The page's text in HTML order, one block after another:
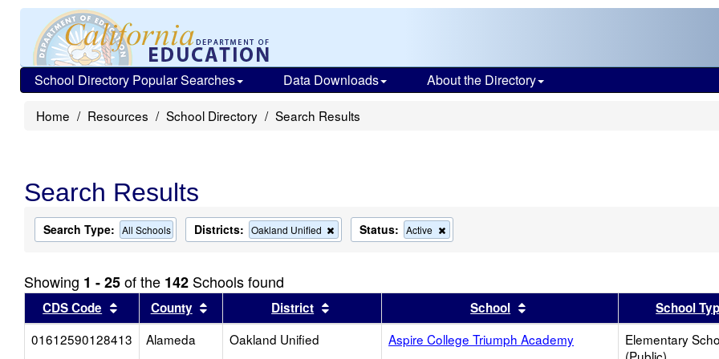
School Directory Popular Searches Data Downloads About the Directory
Home Resources School Directory Search Results
Search Results
Search Type: All Schools Districts: Oakland Unified
Remove
this
search
Status: Active
this
search
Showing 1 - 25of the 142 Schools found
CDS Code Sort results by this header
County Sort results by this header
District Sort results by this headerSchool Sort results by this header
School
01612590128413
Alameda Oakland Unified Aspire College Triumph Academy
Elementary